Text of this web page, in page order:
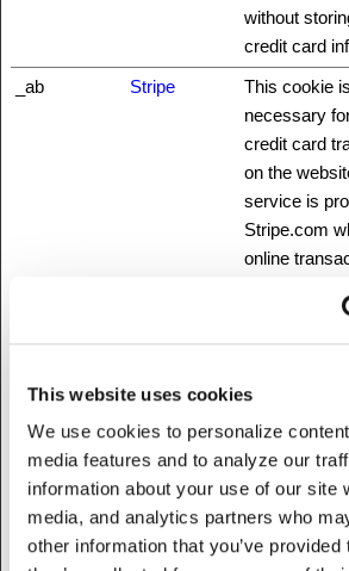
This website uses cookies
We use cookies to personalize
media features and to analyze our
information about your use of our site
media, and analytics partners who
other information that you’ve provided
without
credit card
_ab Stripe
This cookie is
necessary
credit card
on the
service is
Stripe.com
online
credit card
NationBuilder
rfoundation.o
rg
load-
deliverance
content and
DNS
website